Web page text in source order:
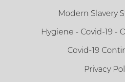
Modern Slavery
Hygiene - Covid-19 -
Covid-19
Privacy